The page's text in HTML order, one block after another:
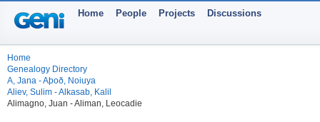
Home People Projects Discussions
Home
Genealogy Directory
A, Jana - Aþoð, Noiuya
Aliev, Sulim - Alkasab, Kalil
Alimagno, Juan - Aliman, Leocadie